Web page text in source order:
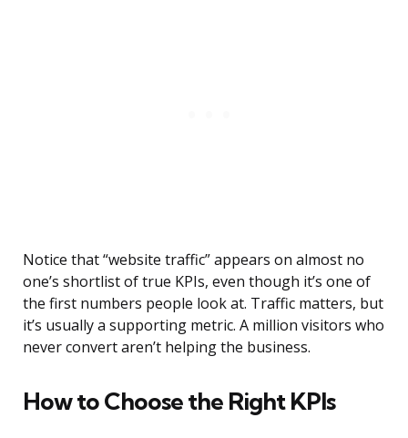
Notice that “website traffic” appears on almost no
one’s shortlist of true KPIs, even though it’s one of
the first numbers people look at. Traffic matters, but
it’s usually a supporting metric. A million visitors who
never convert aren’t helping the business.
How to Choose the Right KPIs